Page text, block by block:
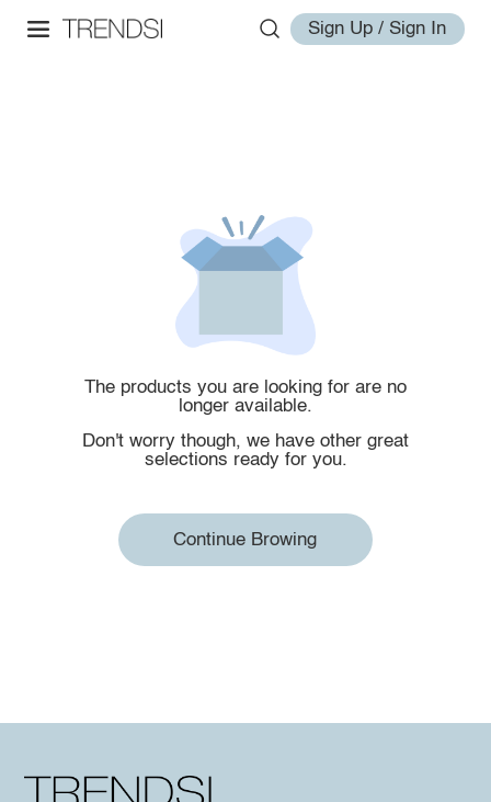
Sign Up / Sign In
The products you are looking for are no
longer available.
Don't worry though, we have other great
selections ready for you.
Continue Browing